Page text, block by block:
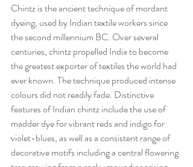
Chintz is the ancient technique of mordant
dyeing, used by Indian textile workers since
the second millennium BC. Over several
centuries, chintz propelled India to become
the greatest exporter of textiles the world had
ever known. The technique produced intense
colours did not readily fade. Distinctive
features of Indian chintz include the use of
madder dye for vibrant reds and indigo for
violet-blues, as well as a consistent range of
decorative motifs including a central flowering